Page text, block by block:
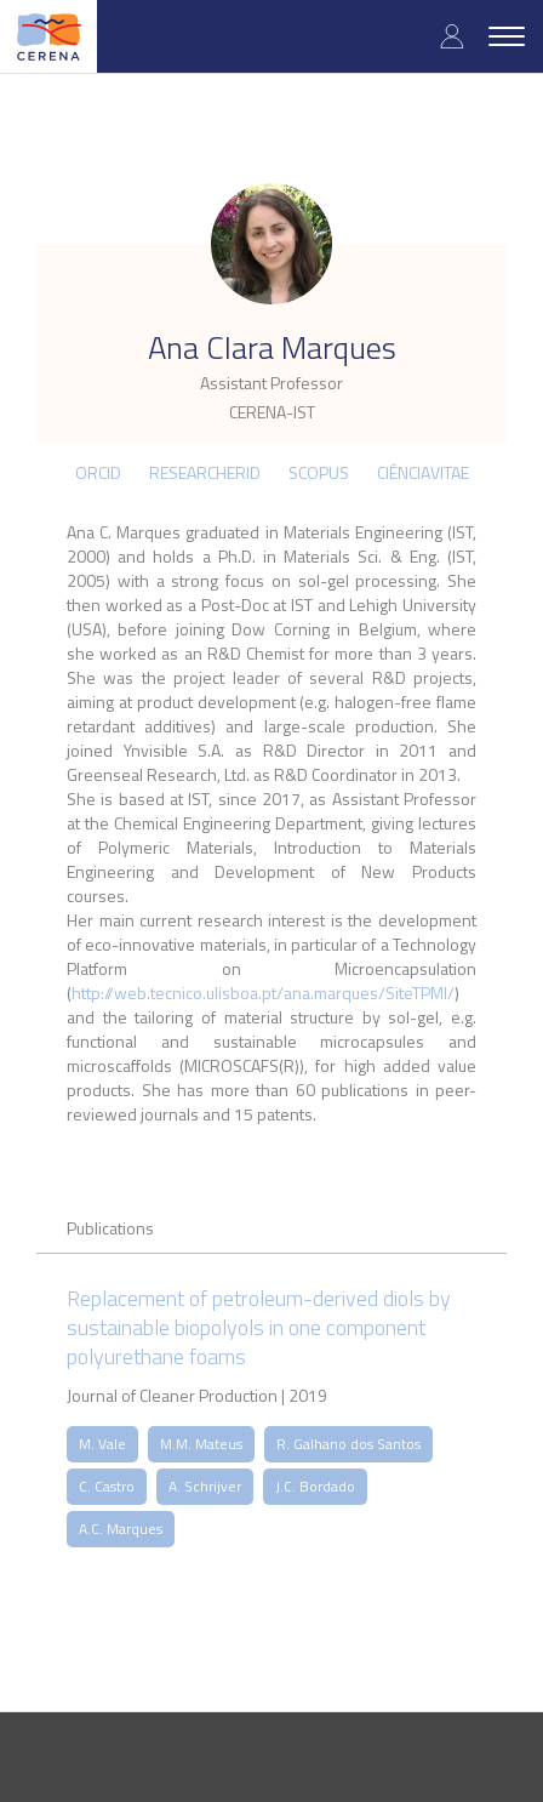
Skip
main
User
Ana Clara Marques
Assistant Professor
CERENA-IST
.
ORCID RESEARCHERID SCOPUS CIÊNCIAVITAE
Ana C. Marques graduated in Materials Engineering (IST,
2000) and holds a Ph.D. in Materials Sci. & Eng. (IST,
2005) with a strong focus on sol-gel processing. She
then worked as a Post-Doc at IST and Lehigh University
(USA), before joining Dow Corning in Belgium, where
she worked as an R&D Chemist for more than 3 years.
She was the project leader of several R&D projects,
aiming at product development (e.g. halogen-free flame
retardant additives) and large-scale production. She
joined Ynvisible S.A. as R&D Director in 2011 and
Greenseal Research, Ltd. as R&D Coordinator in 2013.
She is based at IST, since 2017, as Assistant Professor
at the Chemical Engineering Department, giving lectures
of Polymeric Materials, Introduction to Materials
Engineering and Development of New Products
courses.
Her main current research interest is the development
of eco-innovative materials, in particular of a Technology
Platform on Microencapsulation
(http://web.tecnico.ulisboa.pt/ana.marques/SiteTPMI/)
and the tailoring of material structure by sol-gel, e.g.
functional and sustainable microcapsules and
microscaffolds (MICROSCAFS(R)), for high added value
products. She has more than 60 publications in peer-
reviewed journals and 15 patents.
Publications
Replacement of petroleum-derived diols by
sustainable biopolyols in one component
polyurethane foams
Journal of Cleaner Production | 2019
M. Vale M.M. Mateus
R. Galhano dos Santos
C. Castro
A. Schrijver
J.C. Bordado
A.C. Marques